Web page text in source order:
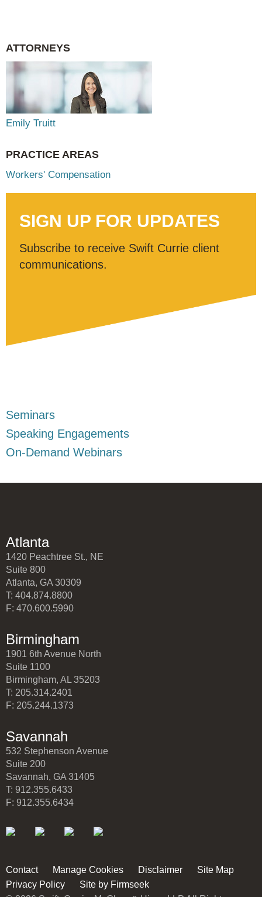
Seminars
Speaking Engagements
On-Demand Webinars
ATTORNEYS
Emily Truitt
PRACTICE AREAS
Workers' Compensation
SIGN UP FOR UPDATES
Subscribe to receive Swift Currie client
communications.
Atlanta
1420 Peachtree St., NE
Suite 800
Atlanta, GA 30309
T: 404.874.8800
F: 470.600.5990
Birmingham
1901 6th Avenue North
Suite 1100
Birmingham, AL 35203
T: 205.314.2401
F: 205.244.1373
Savannah
532 Stephenson Avenue
Suite 200
Savannah, GA 31405
T: 912.355.6433
F: 912.355.6434
Contact Manage Cookies Disclaimer
Site Map
Privacy Policy
Site by Firmseek